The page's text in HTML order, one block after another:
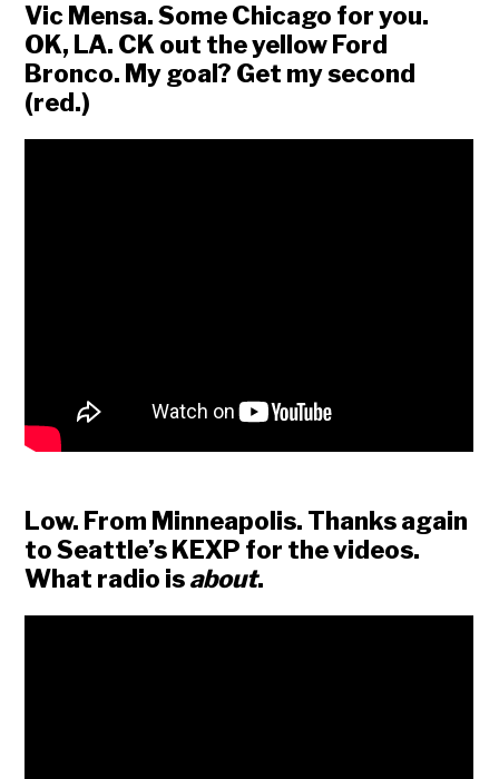
Vic Mensa. Some Chicago for you.
OK, LA. CK out the yellow Ford
Bronco. My goal? Get my second
(red.)
Low. From Minneapolis. Thanks again
to Seattle’s KEXP for the videos.
What radio isabout.